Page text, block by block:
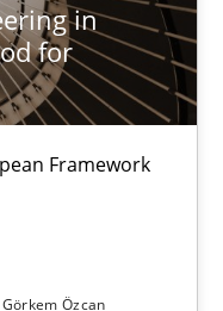
in
for
Framework
Özcan
Projects: Food